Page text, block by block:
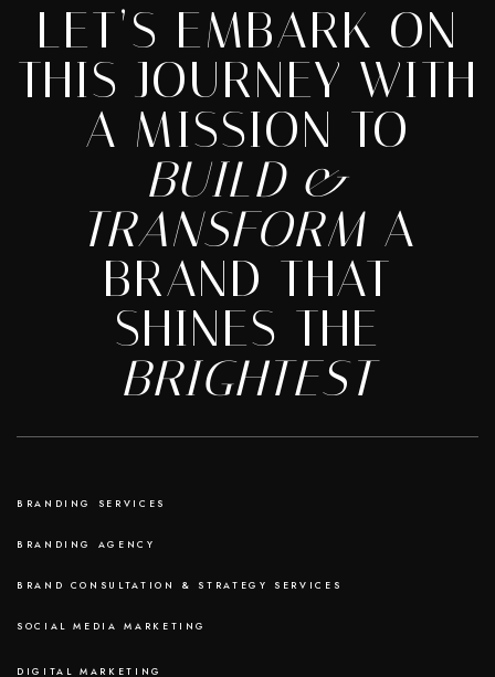
LET’S EMBARK ON
THIS JOURNEY WITH
A MISSION TO
BUILD &
TRANSFORM A
BRAND THAT
SHINES THE
BRIGHTEST
BRANDING SERVICES
BRANDING AGENCY
BRAND CONSULTATION & STRATEGY SERVICES
SOCIAL MEDIA MARKETING
DIGITAL MARKETING